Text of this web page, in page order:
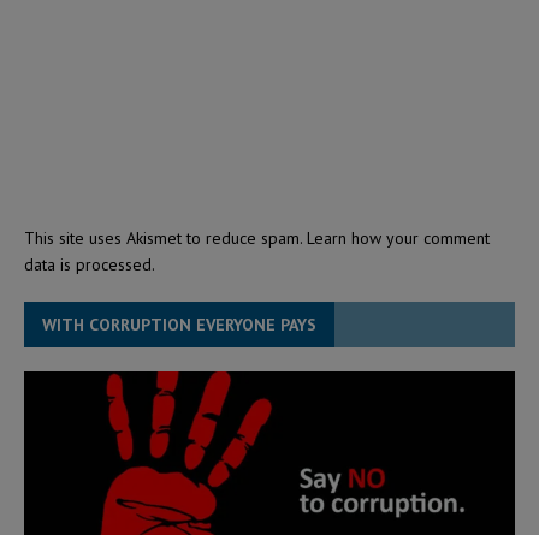
This site uses Akismet to reduce spam. Learn how your comment
data is processed.
WITH CORRUPTION EVERYONE PAYS